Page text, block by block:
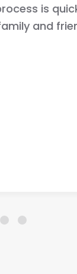
your car fast
that helped